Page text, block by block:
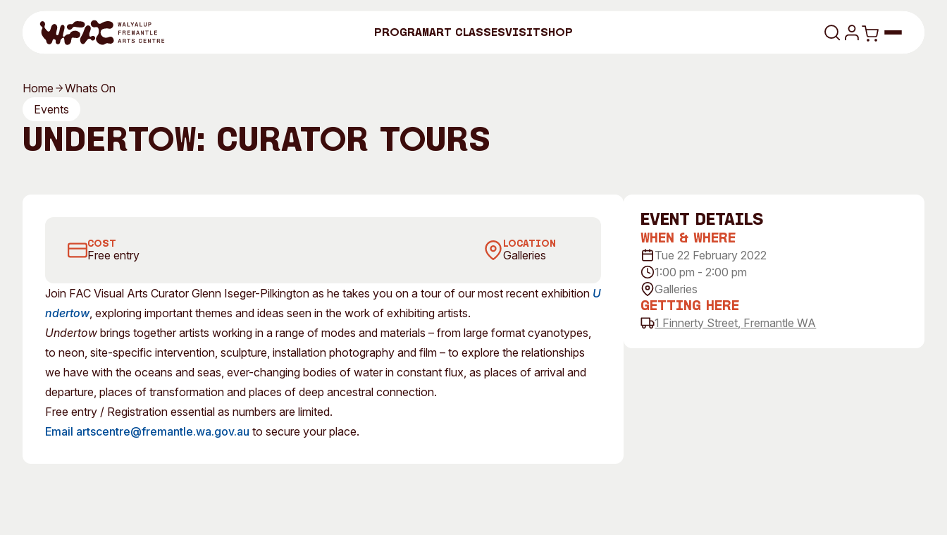
ProgramArt ClassesVisitShop
Program
Program
All Events
Past Exhibitions
For Kids Concert Information
Venue
Plated Café
Engage
Studios + Residencies
Moores Building Art Space
City of Fremantle Art Collection
Our Team
Search
Home
Whats On
Events
Undertow: Curator Tours
COST
Free entry
LOCATION
Galleries
Join FAC Visual Arts Curator Glenn Iseger-Pilkington as he takes you on a tour of our most recent exhibition U
ndertow, exploring important themes and ideas seen in the work of exhibiting artists.
Undertow brings together artists working in a range of modes and materials – from large format cyanotypes,
to neon, site-specific intervention, sculpture, installation photography and film – to explore the relationships
we have with the oceans and seas, ever-changing bodies of water in constant flux, as places of arrival and
departure, places of transformation and places of deep ancestral connection.
Free entry / Registration essential as numbers are limited.
Email artscentre@fremantle.wa.gov.au to secure your place.
event Details
When & Where
Tue 22 February 2022
1:00 pm - 2:00 pm
Galleries
Getting Here
1 Finnerty Street, Fremantle WA